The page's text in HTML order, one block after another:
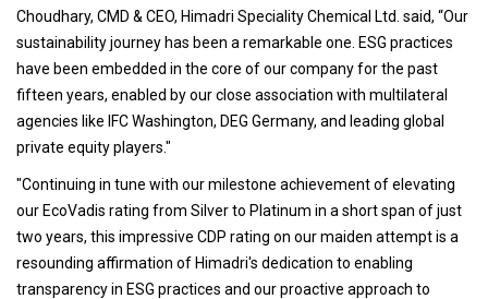
Choudhary, CMD & CEO, Himadri Speciality Chemical Ltd. said, “Our
sustainability journey has been a remarkable one. ESG practices
have been embedded in the core of our company for the past
fifteen years, enabled by our close association with multilateral
agencies like IFC Washington, DEG Germany, and leading global
private equity players."
"Continuing in tune with our milestone achievement of elevating
our EcoVadis rating from Silver to Platinum in a short span of just
two years, this impressive CDP rating on our maiden attempt is a
resounding affirmation of Himadri's dedication to enabling
transparency in ESG practices and our proactive approach to